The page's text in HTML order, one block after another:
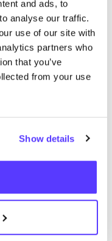
and ads, to
analyse our traffic.
use of our site with
partners who
that you’ve
from your use
Show details